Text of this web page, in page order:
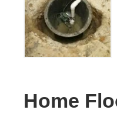
Home